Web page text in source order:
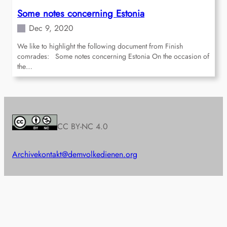
Some notes concerning Estonia
Dec 9, 2020
We like to highlight the following document from Finish
comrades: Some notes concerning Estonia On the occasion of
the…
CC BY-NC 4.0
Archivekontakt@demvolkedienen.org